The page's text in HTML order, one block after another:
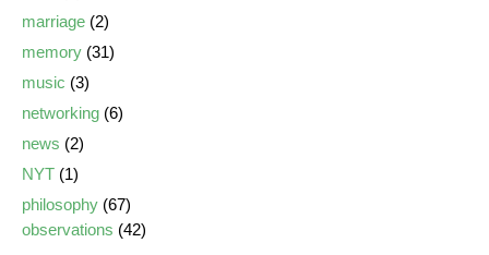
marriage (2)
memory (31)
music (3)
networking (6)
news (2)
NYT (1)
philosophy (67)
observations (42)